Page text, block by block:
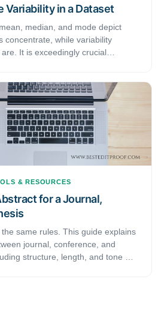
Variability in a Dataset
median, and mode depict
concentrate, while variability
It is exceedingly crucial
is desirable because it implies
about the population using
Contrarily, high variability
making data predictions
& RESOURCES
for a Journal,
same rules. This guide explains
journal, conference, and
structure, length, and tone —